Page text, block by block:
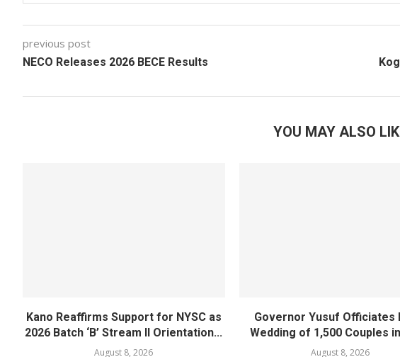
previous post
NECO Releases 2026 BECE Results
YOU MAY ALSO
Kano Reaffirms Support for NYSC as
2026 Batch ‘B’ Stream II Orientation...
August 8, 2026
Governor Yusuf Officiates
Wedding of 1,500 Couples
August 8, 2026